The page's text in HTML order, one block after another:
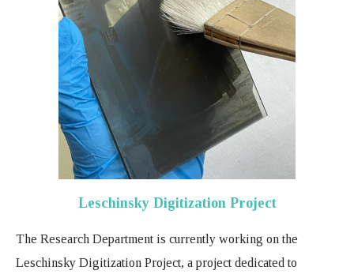
Leschinsky Digitization Project
The Research Department is currently working on the
Leschinsky Digitization Project, a project dedicated to